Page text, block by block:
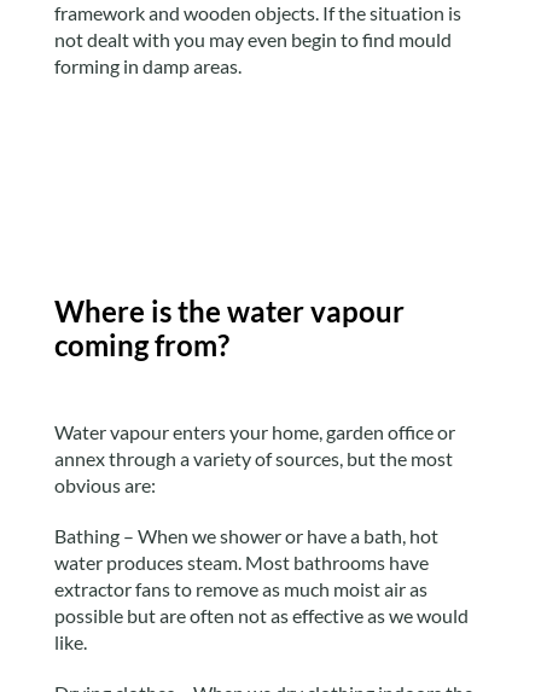
framework and wooden objects. If the situation is
not dealt with you may even begin to find mould
forming in damp areas.
Where is the water vapour
coming from?
Water vapour enters your home, garden office or
annex through a variety of sources, but the most
obvious are:
Bathing – When we shower or have a bath, hot
water produces steam. Most bathrooms have
extractor fans to remove as much moist air as
possible but are often not as effective as we would
like.